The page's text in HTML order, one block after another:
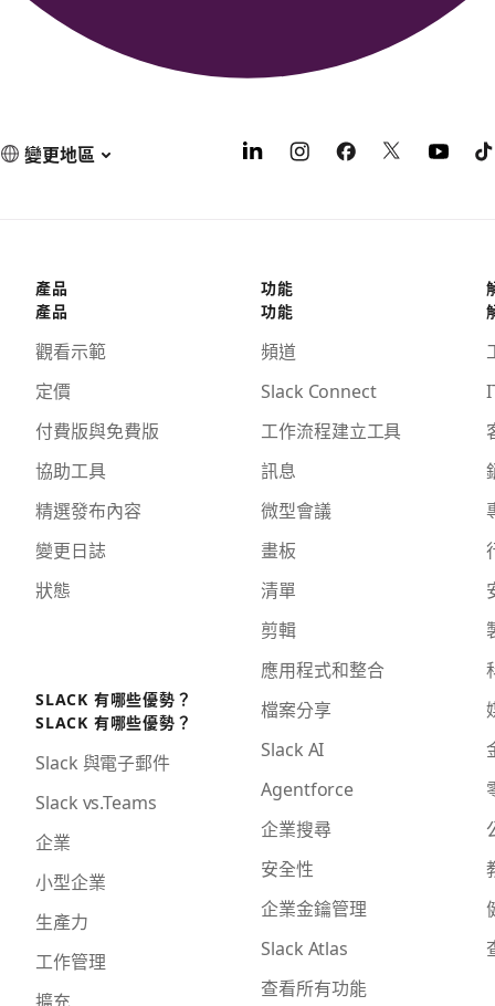
變更地區
產品
產品
觀看示範
定價
付費版與免費版
協助工具
精選發布內容
變更日誌
狀態
SLACK 有哪些優勢？
SLACK 有哪些優勢？
Slack 與電子郵件
Slack vs.Teams
企業
小型企業
生產力
工作管理
擴充
功能
功能
頻道
Slack Connect
工作流程建立工具
訊息
微型會議
畫板
清單
剪輯
應用程式和整合
檔案分享
Slack AI
Agentforce
企業搜尋
安全性
企業金鑰管理
Slack Atlas
查看所有功能